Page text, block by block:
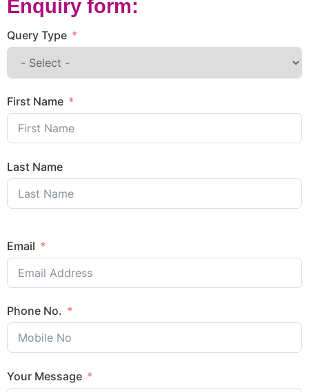
Enquiry form:
Query Type
First Name
Last Name
Email
Phone No.
Your Message